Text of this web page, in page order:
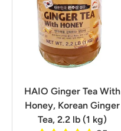
HAIO Ginger Tea With
Honey, Korean Ginger
Tea, 2.2 lb (1 kg)